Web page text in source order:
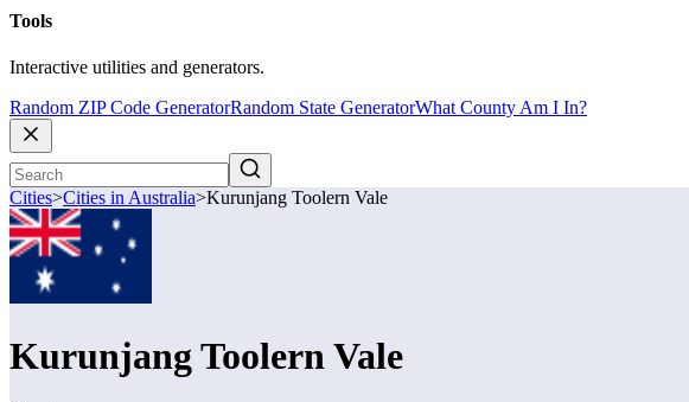
Tools
Interactive utilities and generators.
Random ZIP Code GeneratorRandom State GeneratorWhat County Am I In?
Cities>Cities in Australia>Kurunjang Toolern Vale
Kurunjang Toolern Vale